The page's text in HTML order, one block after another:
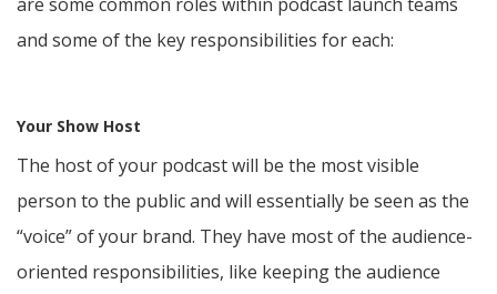
and some of the key responsibilities for each:
Your Show Host
The host of your podcast will be the most visible
person to the public and will essentially be seen as the
“voice” of your brand. They have most of the audience-
oriented responsibilities, like keeping the audience